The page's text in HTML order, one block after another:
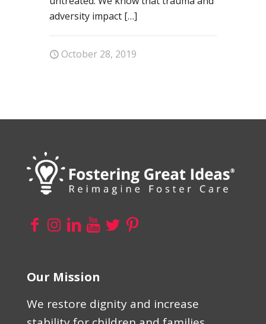
adversity impact […]
October 28, 2019
Our Mission
We restore dignity and increase